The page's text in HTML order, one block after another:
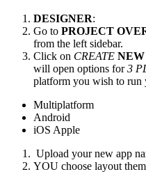
DESIGNER:
Go to PROJECT
from the left sidebar.
Click on CREATE
will open options for3
platform you wish to run
Multiplatform
Android
iOS Apple
Upload your new app
YOU choose layout